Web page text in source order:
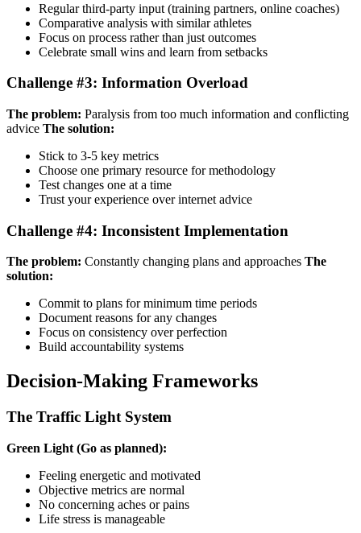
Regular third-party input (training partners, online coaches)
Comparative analysis with similar athletes
Focus on process rather than just outcomes
Celebrate small wins and learn from setbacks
Challenge #3: Information Overload
The problem: Paralysis from too much information and conflicting
advice The solution:
Stick to 3-5 key metrics
Choose one primary resource for methodology
Test changes one at a time
Trust your experience over internet advice
Challenge #4: Inconsistent Implementation
The problem: Constantly changing plans and approaches The
solution:
Commit to plans for minimum time periods
Document reasons for any changes
Focus on consistency over perfection
Build accountability systems
Decision-Making Frameworks
The Traffic Light System
Green Light (Go as planned):
Feeling energetic and motivated
Objective metrics are normal
No concerning aches or pains
Life stress is manageable